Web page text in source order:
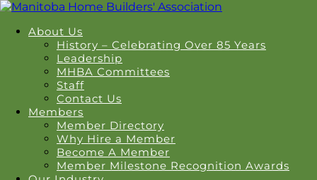
About Us
History – Celebrating Over 85 Years
Leadership
MHBA Committees
Staff
Contact Us
Members
Member Directory
Why Hire a Member
Become A Member
Member Milestone Recognition Awards